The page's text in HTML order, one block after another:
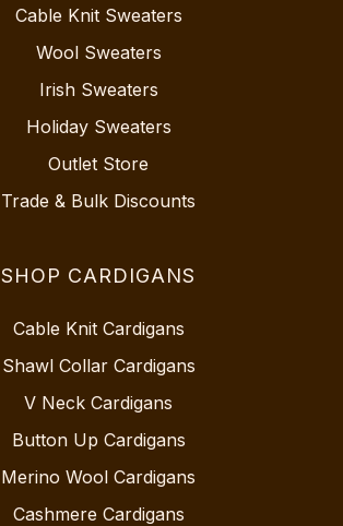
Cable Knit Sweaters
Wool Sweaters
Irish Sweaters
Holiday Sweaters
Outlet Store
Trade & Bulk Discounts
SHOP CARDIGANS
Cable Knit Cardigans
Shawl Collar Cardigans
V Neck Cardigans
Button Up Cardigans
Merino Wool Cardigans
Cashmere Cardigans